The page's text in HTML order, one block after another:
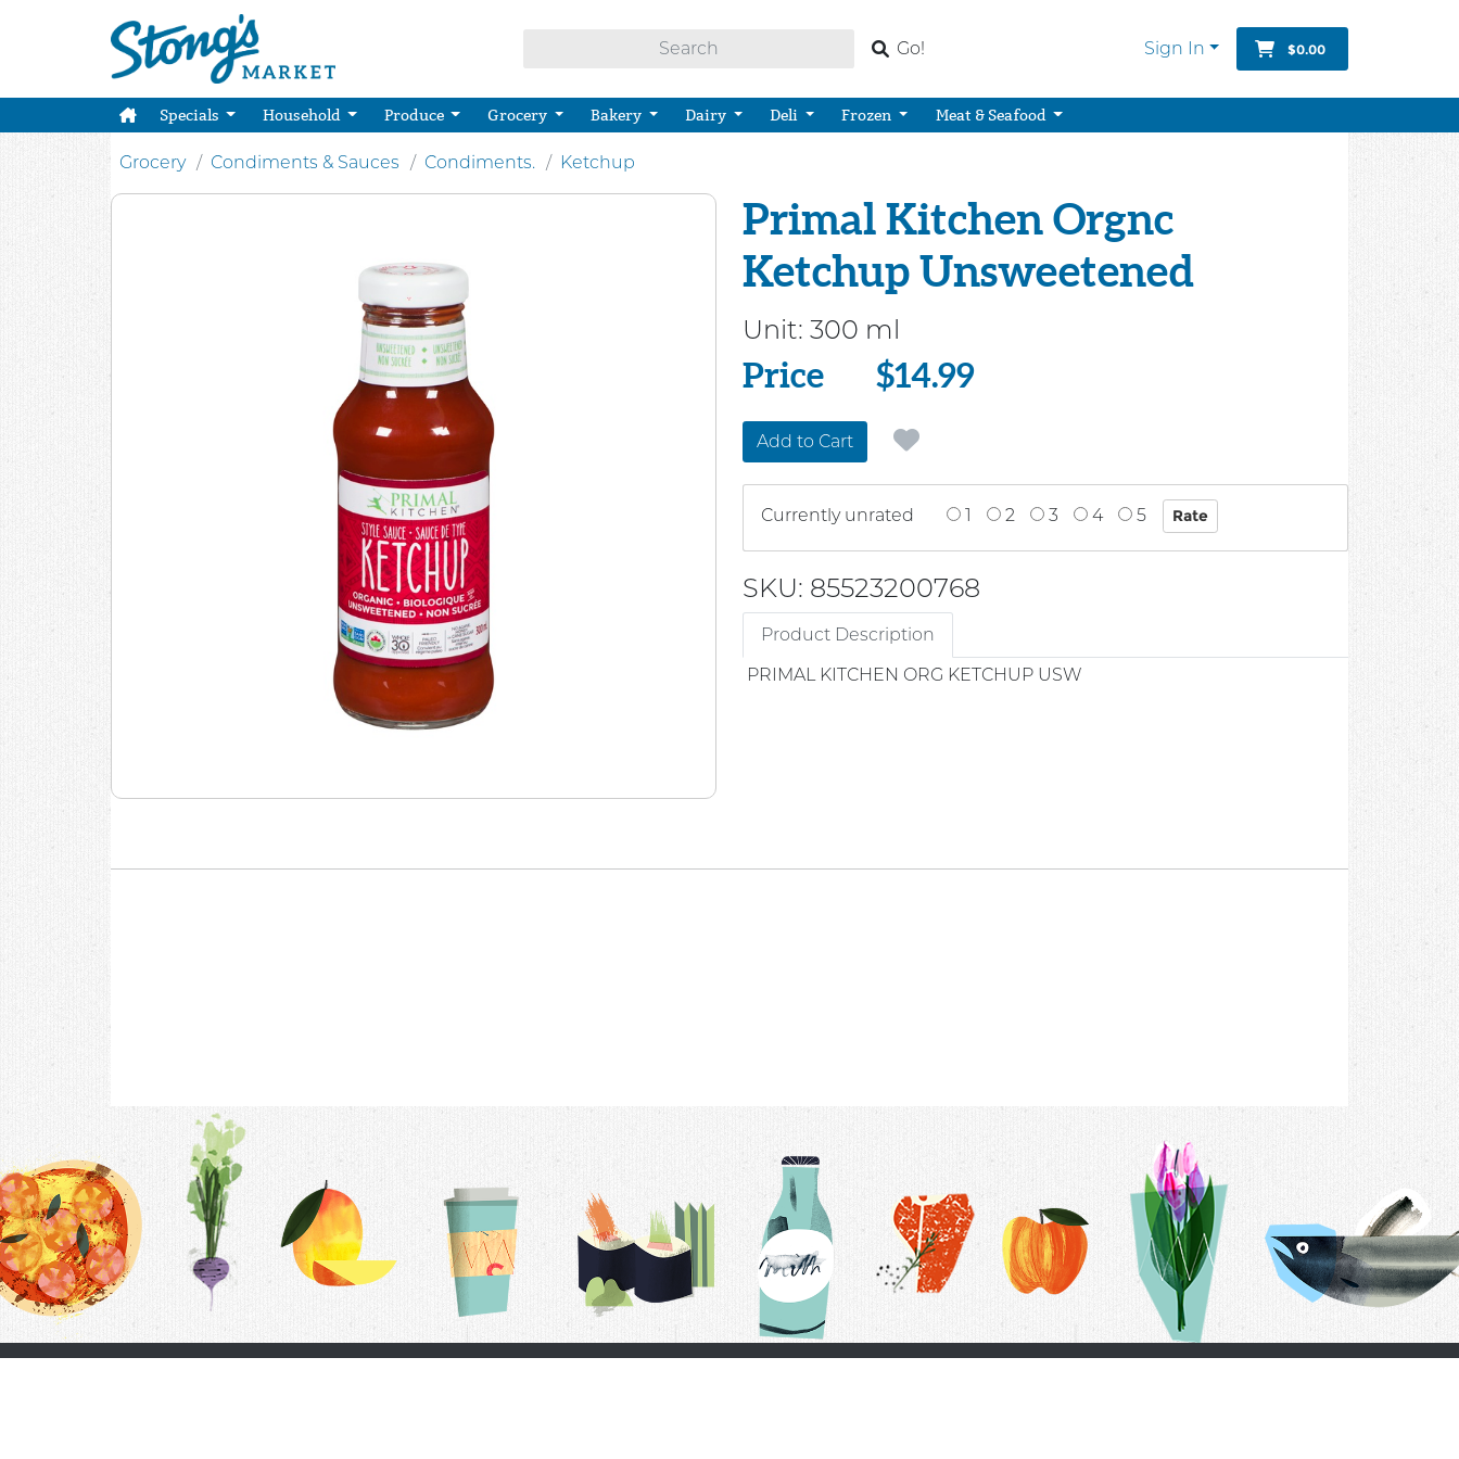
Go! Sign In $0.00
Specials Household Produce Grocery Bakery Dairy Deli Frozen Meat & Seafood
Grocery Condiments & Sauces Condiments. Ketchup
Primal Kitchen Orgnc
Ketchup Unsweetened
Unit: 300 ml
Price
Price $14.99
Add to Cart
Currently unrated 1 2 3 4 5
SKU: 85523200768
Product Description
PRIMAL KITCHEN ORG KETCHUP USW